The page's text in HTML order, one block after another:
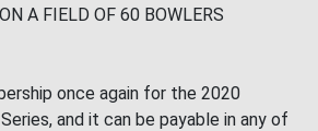
A FIELD OF 60 BOWLERS
once again for the 2020
and it can be payable in any of